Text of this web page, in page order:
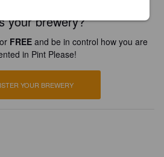
your brewery?
FREE and be in control how you are
in Pint Please!
YOUR BREWERY